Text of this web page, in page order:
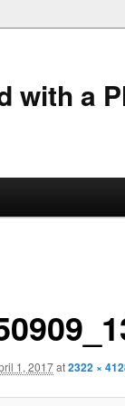
with a
1, 2017at2322 ×